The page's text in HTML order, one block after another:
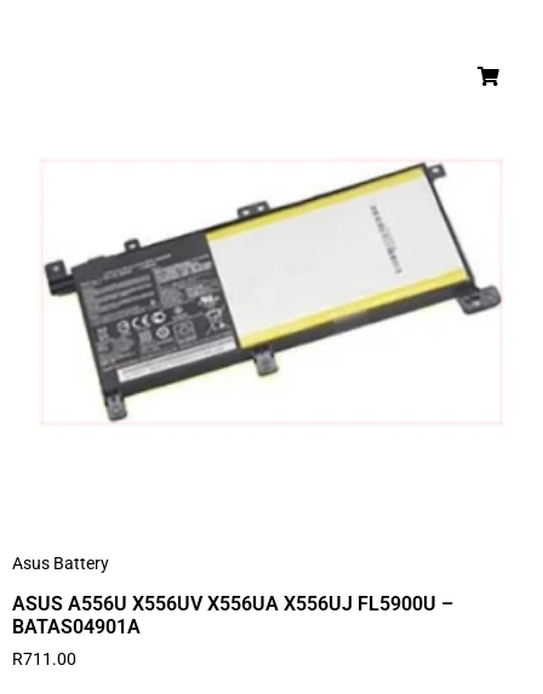
Asus Battery
ASUS A556U X556UV X556UA X556UJ FL5900U –
BATAS04901A
R711.00